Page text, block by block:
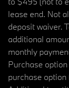
lease end. Not
deposit waiver.
additional
monthly
Purchase
purchase